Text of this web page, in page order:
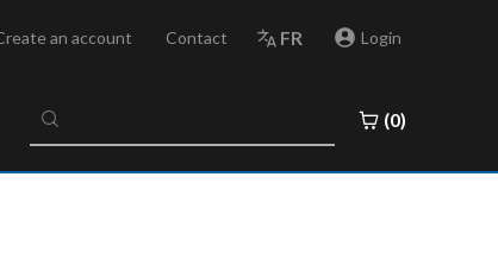
an account Contact FR Login
results
(0)